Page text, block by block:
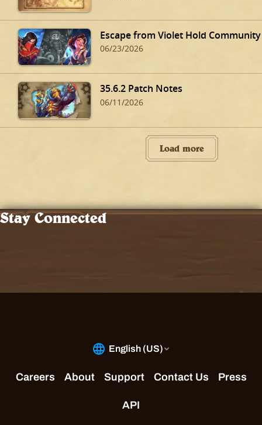
Escape from Violet Hold
06/23/2026
35.6.2 Patch Notes
06/11/2026
Load more
Stay Connected